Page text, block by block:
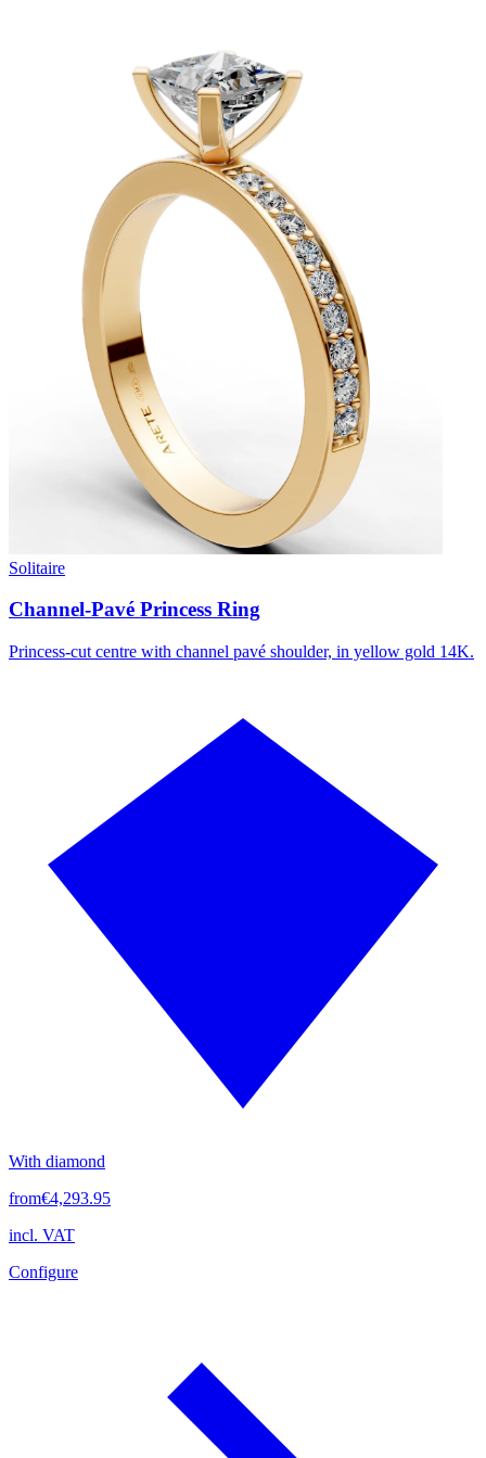
Solitaire
Channel-Pavé Princess Ring
Princess-cut centre with channel pavé shoulder, in yellow gold 14K.
With diamond
from€4,293.95
incl. VAT
Configure